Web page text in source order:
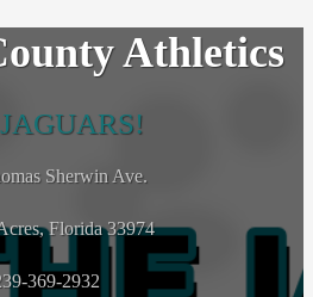
Athletics
Sherwin Ave.
Florida 33974
369-2932